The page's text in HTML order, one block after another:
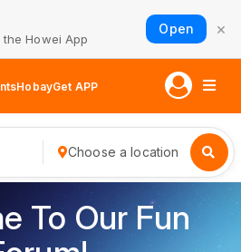
Howei App
Open ×
HobayGet APP
Choose a location
To Our Fun